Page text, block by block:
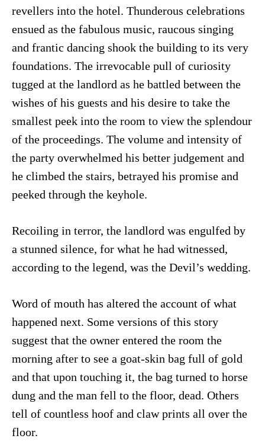
revellers into the hotel. Thunderous celebrations
ensued as the fabulous music, raucous singing
and frantic dancing shook the building to its very
foundations. The irrevocable pull of curiosity
tugged at the landlord as he battled between the
wishes of his guests and his desire to take the
smallest peek into the room to view the splendour
of the proceedings. The volume and intensity of
the party overwhelmed his better judgement and
he climbed the stairs, betrayed his promise and
peeked through the keyhole.
Recoiling in terror, the landlord was engulfed by
a stunned silence, for what he had witnessed,
according to the legend, was the Devil’s wedding.
Word of mouth has altered the account of what
happened next. Some versions of this story
suggest that the owner entered the room the
morning after to see a goat-skin bag full of gold
and that upon touching it, the bag turned to horse
dung and the man fell to the floor, dead. Others
tell of countless hoof and claw prints all over the
floor.